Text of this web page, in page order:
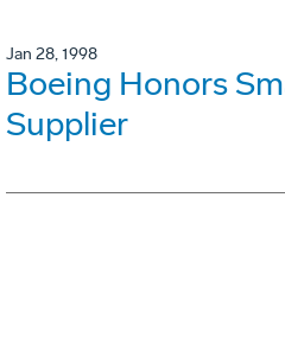
Jan 28, 1998
Boeing Honors
Supplier